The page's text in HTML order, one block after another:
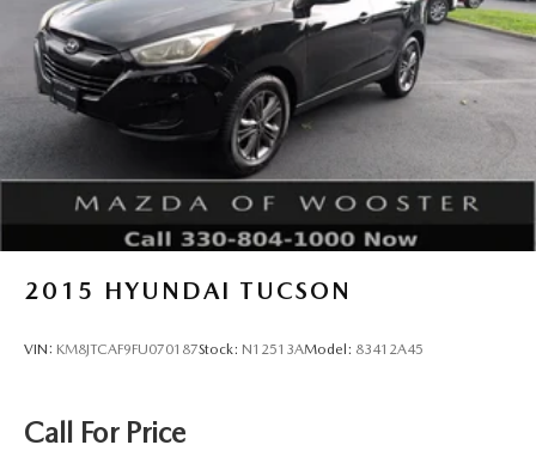
trusted choice for discerning drivers.
2015 HYUNDAI TUCSON
VIN: KM8JTCAF9FU070187Stock: N12513AModel: 83412A45
Call For Price